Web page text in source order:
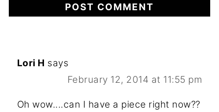
Lori H says
February 12, 2014 at 11:55 pm
Oh wow....can I have a piece right now??